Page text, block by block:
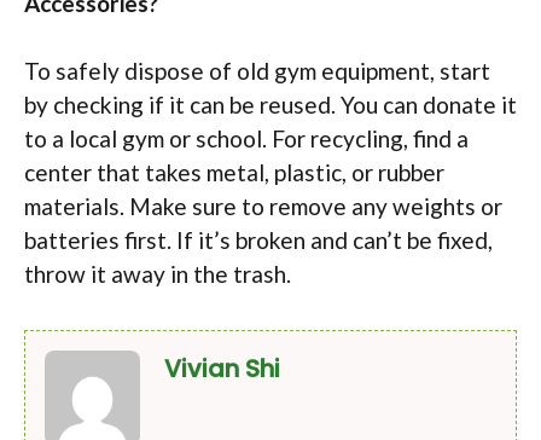
To safely dispose of old gym equipment, start
by checking if it can be reused. You can donate it
to a local gym or school. For recycling, find a
center that takes metal, plastic, or rubber
materials. Make sure to remove any weights or
batteries first. If it’s broken and can’t be fixed,
throw it away in the trash.
Vivian Shi